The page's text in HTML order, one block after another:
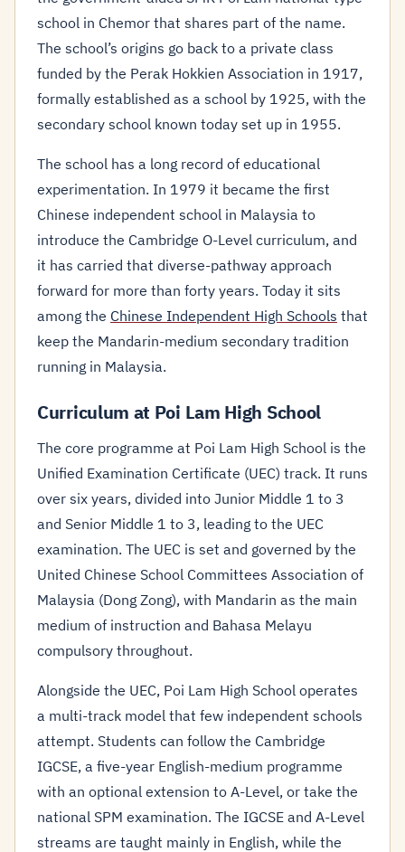
school in Chemor that shares part of the name.
The school’s origins go back to a private class
funded by the Perak Hokkien Association in 1917,
formally established as a school by 1925, with the
secondary school known today set up in 1955.
The school has a long record of educational
experimentation. In 1979 it became the first
Chinese independent school in Malaysia to
introduce the Cambridge O-Level curriculum, and
it has carried that diverse-pathway approach
forward for more than forty years. Today it sits
among the Chinese Independent High Schools that
keep the Mandarin-medium secondary tradition
running in Malaysia.
Curriculum at Poi Lam High School
The core programme at Poi Lam High School is the
Unified Examination Certificate (UEC) track. It runs
over six years, divided into Junior Middle 1 to 3
and Senior Middle 1 to 3, leading to the UEC
examination. The UEC is set and governed by the
United Chinese School Committees Association of
Malaysia (Dong Zong), with Mandarin as the main
medium of instruction and Bahasa Melayu
compulsory throughout.
Alongside the UEC, Poi Lam High School operates
a multi-track model that few independent schools
attempt. Students can follow the Cambridge
IGCSE, a five-year English-medium programme
with an optional extension to A-Level, or take the
national SPM examination. The IGCSE and A-Level
streams are taught mainly in English, while the